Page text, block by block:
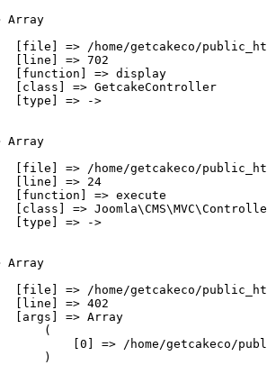
Array
[file] => /home/getcakeco/
[line] => 702
[function] => display
[class] => GetcakeController
[type] => ->
Array
[file] => /home/getcakeco/
[line] => 24
[function] => execute
[class] =>
[type] => ->
Array
[file] => /home/getcakeco/
[line] => 402
[args] => Array
(
[0] => /home/getcakeco/
)